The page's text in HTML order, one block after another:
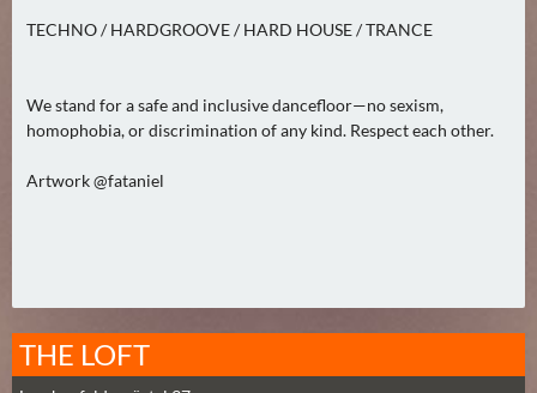
B
M
O
G
0
)
TECHNO / HARDGROOVE / HARD HOUSE / TRANCE
We stand for a safe and inclusive dancefloor—no sexism,
homophobia, or discrimination of any kind. Respect each other.
Artwork @fataniel
THE LOFT